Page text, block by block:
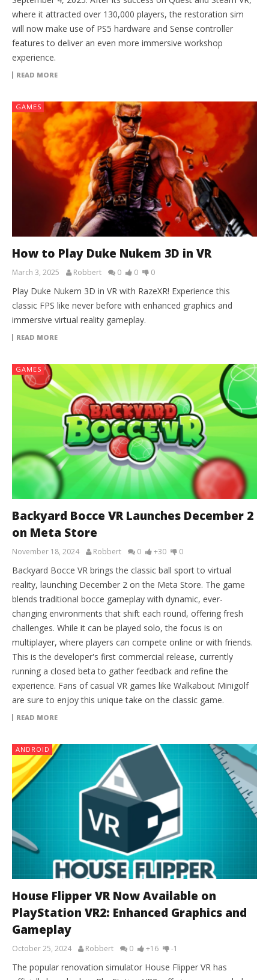
where it attracted over 130,000 players, the restoration sim
will now make use of PS5 hardware and Sense controller
features to deliver an even more immersive workshop
experience.
READ MORE
GAMES
How to Play Duke Nukem 3D in VR
March 3, 2025 Robbert 0 0 0
Play Duke Nukem 3D in VR with RazeXR! Experience this
classic FPS like never before with enhanced graphics and
immersive virtual reality gameplay.
READ MORE
GAMES
Backyard Bocce VR Launches December 2
on Meta Store
November 18, 2024 Robbert 0 +30 0
Backyard Bocce VR brings the classic ball sport to virtual
reality, launching December 2 on the Meta Store. The game
blends traditional bocce gameplay with dynamic, ever-
changing environments that shift each round, offering fresh
challenges. While it can be played solo, the focus is on
multiplayer, where players can compete online or with friends.
This is the developer's first commercial release, currently
running a closed beta to gather feedback and refine the
experience. Fans of casual VR games like Walkabout Minigolf
are sure to enjoy this unique take on the classic game.
READ MORE
ANDROID
House Flipper VR Now Available on
PlayStation VR2: Enhanced Graphics and
Gameplay
October 25, 2024 Robbert 0 +16 -1
The popular renovation simulator House Flipper VR has